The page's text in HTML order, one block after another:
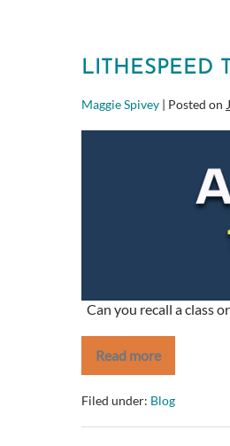
LITHESPEED
Maggie Spivey | Posted on
Can you recall a class
Read more
LitheSpeed
Training
Filed under: Blog